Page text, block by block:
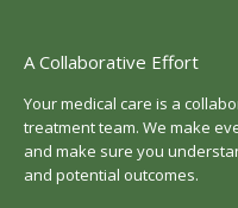
A Collaborative Effort
Your medical care is a
treatment team. We make
and make sure you
and potential outcomes.